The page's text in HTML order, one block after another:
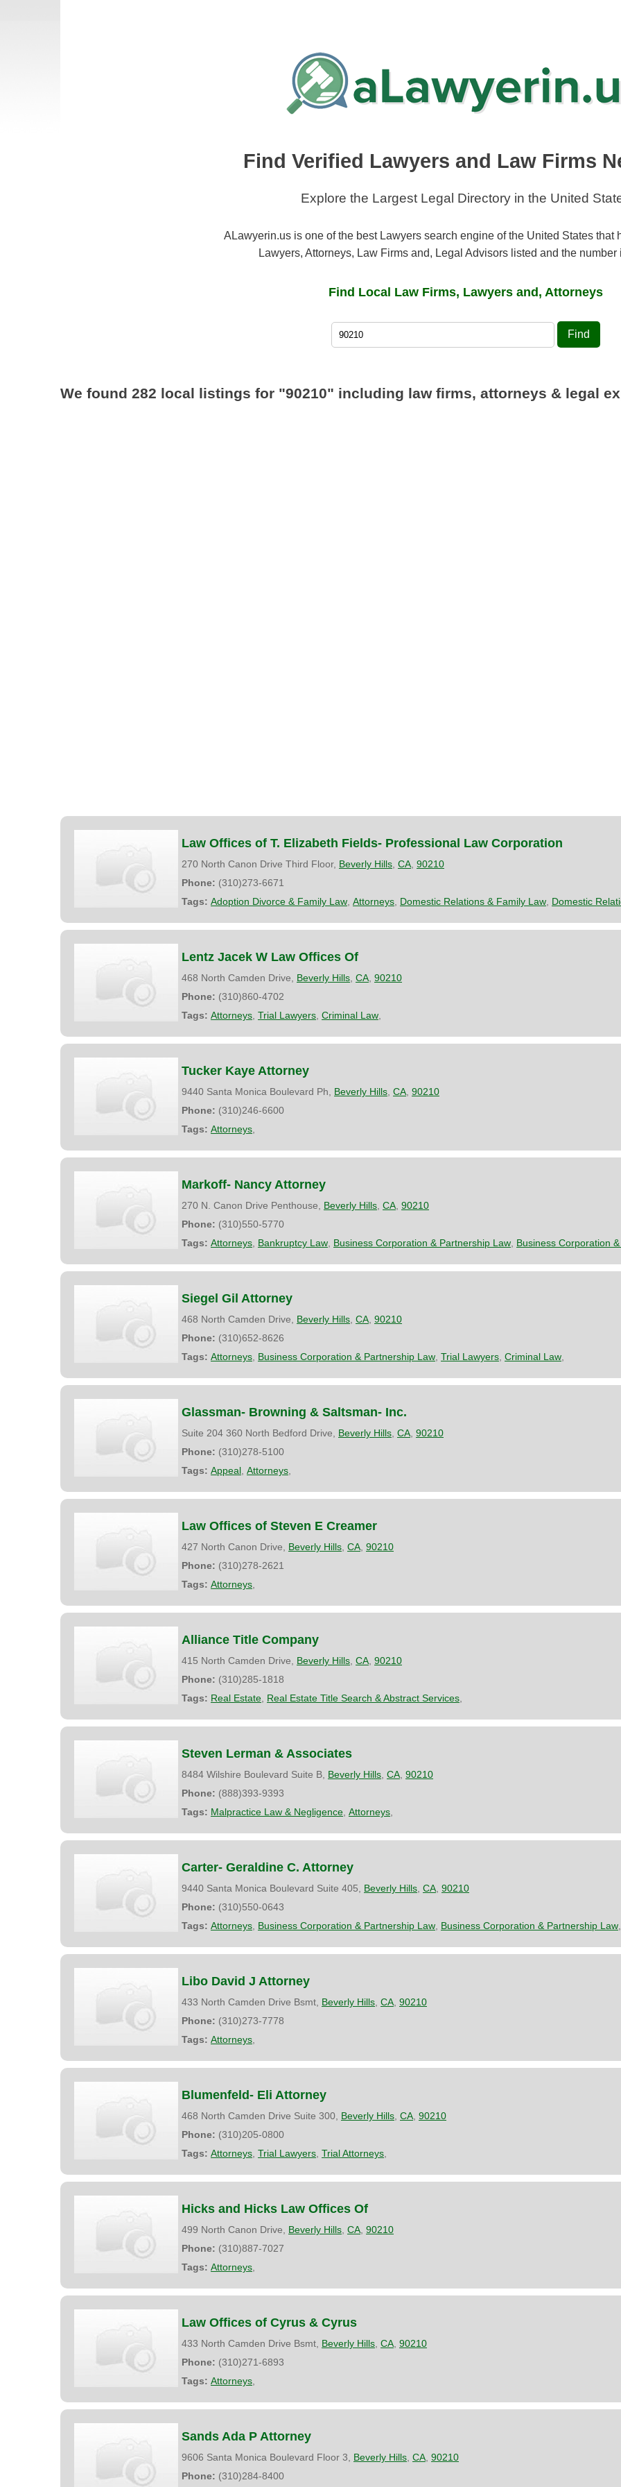
Find Verified Lawyers and Law Firms
Explore the Largest Legal Directory in the United
ALawyerin.us is one of the best Lawyers search engine of the United States that
Lawyers, Attorneys, Law Firms and, Legal Advisors listed and the number
Find Local Law Firms, Lawyers and, Attorneys
Find
We found 282 local listings for "90210" including law firms, attorneys & legal
Law Offices of T. Elizabeth Fields- Professional Law Corporation
270 North Canon Drive Third Floor, Beverly Hills CA 90210
Phone: (310)273-6671
Tags: Adoption Divorce & Family Law Attorneys Domestic Relations & Family Law Domestic
Lentz Jacek W Law Offices Of
468 North Camden Drive, Beverly Hills CA 90210
Phone: (310)860-4702
Tags: Attorneys Trial Lawyers Criminal Law
Tucker Kaye Attorney
9440 Santa Monica Boulevard Ph, Beverly Hills CA 90210
Phone: (310)246-6600
Tags: Attorneys
Markoff- Nancy Attorney
270 N. Canon Drive Penthouse, Beverly Hills CA 90210
Phone: (310)550-5770
Tags: Attorneys Bankruptcy Law Business Corporation & Partnership Law Business Corporation
Siegel Gil Attorney
468 North Camden Drive, Beverly Hills CA 90210
Phone: (310)652-8626
Tags: Attorneys Business Corporation & Partnership Law Trial Lawyers Criminal Law
Glassman- Browning & Saltsman- Inc.
Suite 204 360 North Bedford Drive, Beverly Hills CA 90210
Phone: (310)278-5100
Tags: Appeal Attorneys
Law Offices of Steven E Creamer
427 North Canon Drive, Beverly Hills CA 90210
Phone: (310)278-2621
Tags: Attorneys
Alliance Title Company
415 North Camden Drive, Beverly Hills CA 90210
Phone: (310)285-1818
Tags: Real Estate Real Estate Title Search & Abstract Services
Steven Lerman & Associates
8484 Wilshire Boulevard Suite B, Beverly Hills CA 90210
Phone: (888)393-9393
Tags: Malpractice Law & Negligence Attorneys
Carter- Geraldine C. Attorney
9440 Santa Monica Boulevard Suite 405, Beverly Hills CA 90210
Phone: (310)550-0643
Tags: Attorneys Business Corporation & Partnership Law Business Corporation & Partnership Law
Libo David J Attorney
433 North Camden Drive Bsmt, Beverly Hills CA 90210
Phone: (310)273-7778
Tags: Attorneys
Blumenfeld- Eli Attorney
468 North Camden Drive Suite 300, Beverly Hills CA 90210
Phone: (310)205-0800
Tags: Attorneys Trial Lawyers Trial Attorneys
Hicks and Hicks Law Offices Of
499 North Canon Drive, Beverly Hills CA 90210
Phone: (310)887-7027
Tags: Attorneys
Law Offices of Cyrus & Cyrus
433 North Camden Drive Bsmt, Beverly Hills CA 90210
Phone: (310)271-6893
Tags: Attorneys
Sands Ada P Attorney
9606 Santa Monica Boulevard Floor 3, Beverly Hills CA 90210
Phone: (310)284-8400